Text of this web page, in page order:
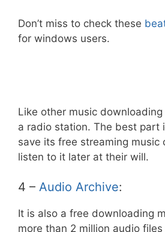
Don’t miss to check these
for windows users.
Like other music
a radio station. The best part
save its free streaming music
listen to it later at their will.
4 – Audio Archive:
It is also a free downloading
more than 2 million audio